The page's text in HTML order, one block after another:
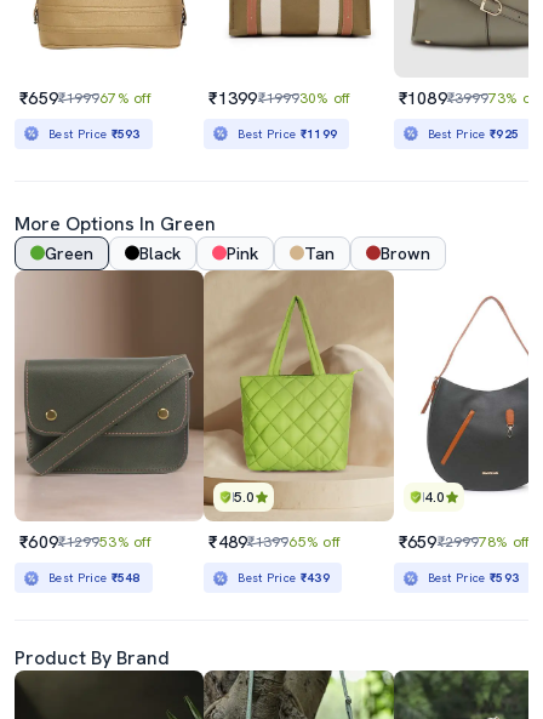
₹659₹199967% off
Best Price ₹593
₹1399₹199930% off
Best Price ₹1199
₹1089₹399973% off
Best Price₹925
More Options In Green
Green Black Pink Tan Brown
₹609₹129953% off
Best Price ₹548
5.0
₹489₹139965% off
Best Price ₹439
4.0
₹659₹299978% off
Best Price₹593
Product By Brand